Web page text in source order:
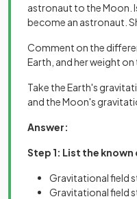
astronaut to the Moon.
become an astronaut.
Comment on the
Earth, and her weight on
Take the Earth's
and the Moon's
Answer:
Step 1: List the
Gravitational field
Gravitational field